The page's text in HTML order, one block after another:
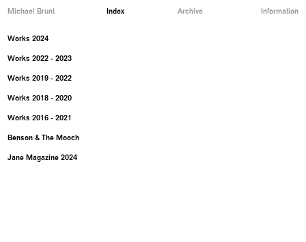
Michael Brunt Index Archive Information
Works 2024
Works 2022 - 2023
Works 2019 - 2022
Works 2018 - 2020
Works 2016 - 2021
Benson & The Mooch
Jane Magazine 2024